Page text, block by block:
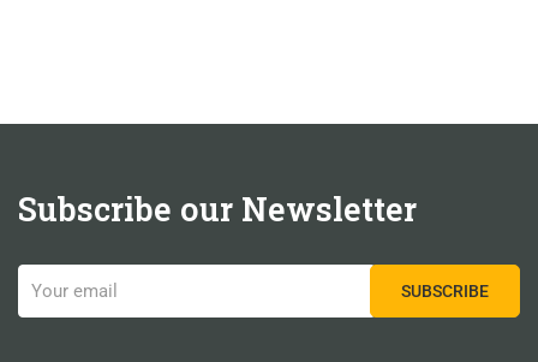
Subscribe our Newsletter